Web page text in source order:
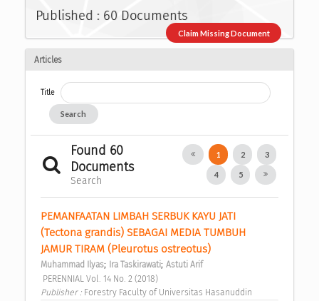
Published : 60 Documents
Claim Missing Document
Articles
Title
Search
Found 60
Documents
Search
1 2 3
4 5
PEMANFAATAN LIMBAH SERBUK KAYU JATI
(Tectona grandis) SEBAGAI MEDIA TUMBUH
JAMUR TIRAM (Pleurotus ostreotus)
Muhammad Ilyas; Ira Taskirawati; Astuti Arif
PERENNIAL Vol. 14 No. 2 (2018)
Publisher : Forestry Faculty of Universitas Hasanuddin